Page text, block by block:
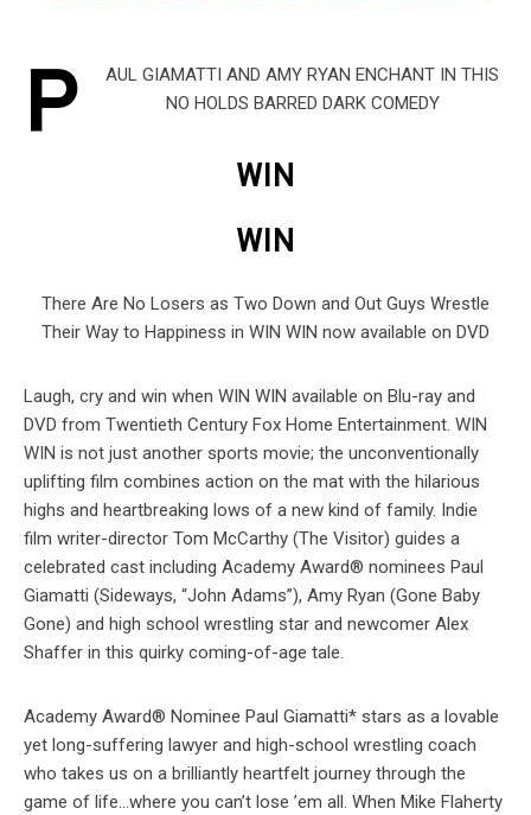
P
AUL GIAMATTI AND AMY RYAN ENCHANT IN THIS
NO HOLDS BARRED DARK COMEDY
WIN
WIN
There Are No Losers as Two Down and Out Guys Wrestle
Their Way to Happiness in WIN WIN now available on DVD
Laugh, cry and win when WIN WIN available on Blu-ray and
DVD from Twentieth Century Fox Home Entertainment. WIN
WIN is not just another sports movie; the unconventionally
uplifting film combines action on the mat with the hilarious
highs and heartbreaking lows of a new kind of family. Indie
film writer-director Tom McCarthy (The Visitor) guides a
celebrated cast including Academy Award® nominees Paul
Giamatti (Sideways, “John Adams”), Amy Ryan (Gone Baby
Gone) and high school wrestling star and newcomer Alex
Shaffer in this quirky coming-of-age tale.
Academy Award® Nominee Paul Giamatti* stars as a lovable
yet long-suffering lawyer and high-school wrestling coach
who takes us on a brilliantly heartfelt journey through the
game of life…where you can’t lose ’em all. When Mike Flaherty